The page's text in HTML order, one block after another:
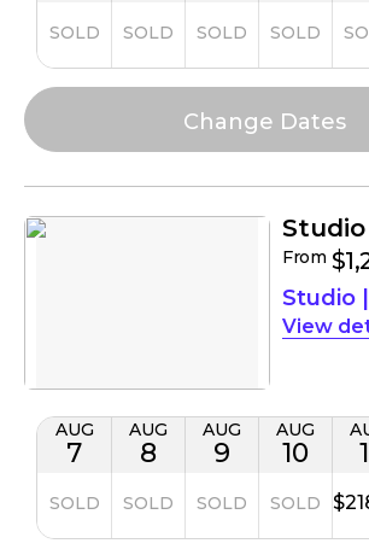
SOLD SOLD SOLD SOLD
From
Studio |
AUG
7
SOLD
AUG
8
SOLD
AUG
9
SOLD
AUG
10
SOLD